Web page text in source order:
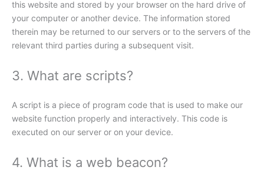
this website and stored by your browser on the hard drive of
your computer or another device. The information stored
therein may be returned to our servers or to the servers of the
relevant third parties during a subsequent visit.
3. What are scripts?
A script is a piece of program code that is used to make our
website function properly and interactively. This code is
executed on our server or on your device.
4. What is a web beacon?